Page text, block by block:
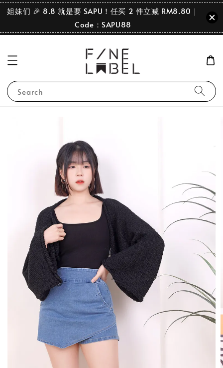
姐妹们 🎉 8.8 就是要 SAPU！任买 2 件立减 RM8.80｜
Code：SAPU88
Search